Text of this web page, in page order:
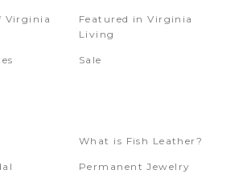
Virginia
Featured in Virginia
Living
Sale
What is Fish Leather?
Permanent Jewelry